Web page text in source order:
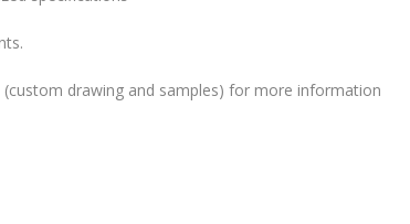
drawing and samples) for more information